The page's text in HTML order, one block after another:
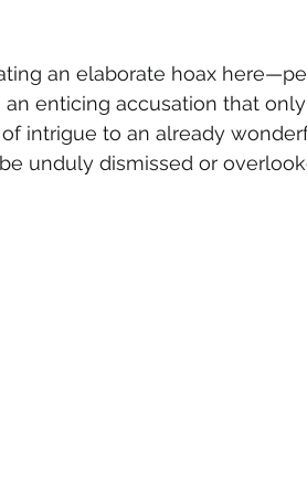
an elaborate hoax
enticing accusation that
intrigue to an already
unduly dismissed or